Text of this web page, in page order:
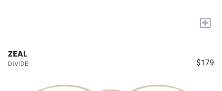
+
ZEAL
DIVIDE $179